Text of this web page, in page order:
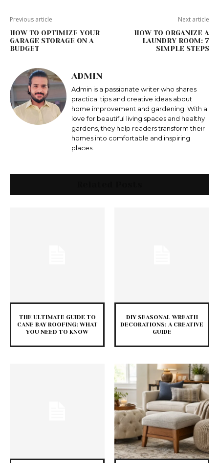
Previous article
HOW TO OPTIMIZE YOUR
GARAGE STORAGE ON A
BUDGET
Next article
HOW TO ORGANIZE A
LAUNDRY ROOM: 7
SIMPLE STEPS
ADMIN
Admin is a passionate writer who shares
practical tips and creative ideas about
home improvement and gardening. With a
love for beautiful living spaces and healthy
gardens, they help readers transform their
homes into comfortable and inspiring
places.
THE ULTIMATE GUIDE TO
CANE BAY ROOFING: WHAT
YOU NEED TO KNOW
DIY SEASONAL WREATH
DECORATIONS: A CREATIVE
GUIDE